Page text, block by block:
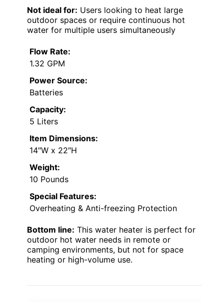
Not ideal for: Users looking to heat large
outdoor spaces or require continuous hot
water for multiple users simultaneously
Flow Rate:
1.32 GPM
Power Source:
Batteries
Capacity:
5 Liters
Item Dimensions:
14″W x 22″H
Weight:
10 Pounds
Special Features:
Overheating & Anti-freezing Protection
Bottom line: This water heater is perfect for
outdoor hot water needs in remote or
camping environments, but not for space
heating or high-volume use.